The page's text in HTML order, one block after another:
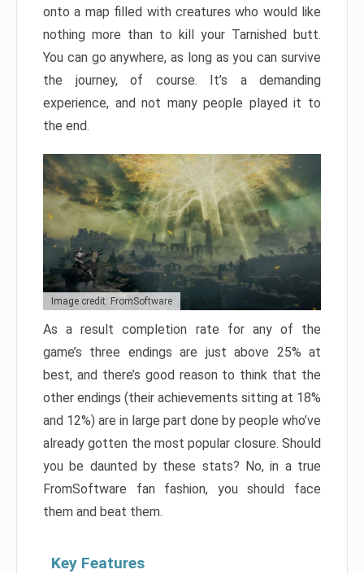
onto a map filled with creatures who would like
nothing more than to kill your Tarnished butt.
You can go anywhere, as long as you can survive
the journey, of course. It’s a demanding
experience, and not many people played it to
the end.
Image credit: FromSoftware
As a result completion rate for any of the
game’s three endings are just above 25% at
best, and there’s good reason to think that the
other endings (their achievements sitting at 18%
and 12%) are in large part done by people who’ve
already gotten the most popular closure. Should
you be daunted by these stats? No, in a true
FromSoftware fan fashion, you should face
them and beat them.
Key Features